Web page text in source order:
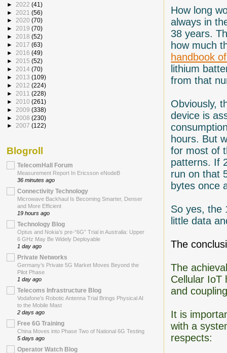
How long
always in
38 years.
how much
handbook
lithium
from that
Obviously,
device is
hours. But
for most of
patterns. If
run on that
bytes once
So yes, the
little data
The
The
Cellular IoT
and
It is
with a
respects:
► 2022 (41)
► 2021 (56)
► 2020 (70)
► 2019 (70)
► 2018 (52)
► 2017 (63)
► 2016 (49)
► 2015 (52)
► 2014 (70)
► 2013 (109)
► 2012 (224)
► 2011 (228)
► 2010 (261)
► 2009 (338)
► 2008 (230)
► 2007 (122)
Blogroll
TelecomHall Forum
Measurement Report In Ericsson eNodeB
36 minutes ago
Connectivity Technology
Microwave Backhaul Is Becoming Smarter, Denser
and More Efficient
19 hours ago
Technology Blog
Optus and Nokia’s pre-“6G” Trial in Australia: Upper
6 GHz May Be Widely Deployable
1 day ago
Private Networks
Germany’s Private 5G Market Moves Beyond the
Pilot Phase
1 day ago
Telecoms Infrastructure Blog
Vodafone’s Robotic Antenna Trial Brings Physical AI
to the Mobile Mast
2 days ago
Free 6G Training
China Moves into Phase Two of National 6G Testing
5 days ago
Operator Watch Blog